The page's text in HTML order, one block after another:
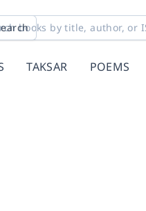
TAKSAR POEMS